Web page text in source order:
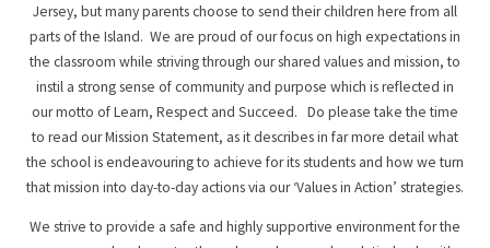
Jersey, but many parents choose to send their children here from all
parts of the Island. We are proud of our focus on high expectations in
the classroom while striving through our shared values and mission, to
instil a strong sense of community and purpose which is reflected in
our motto of Learn, Respect and Succeed. Do please take the time
to read our Mission Statement, as it describes in far more detail what
the school is endeavouring to achieve for its students and how we turn
that mission into day-to-day actions via our ‘Values in Action’ strategies.
We strive to provide a safe and highly supportive environment for the